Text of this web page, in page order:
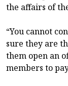
the affairs of
“You cannot
sure they are
them open an
members to